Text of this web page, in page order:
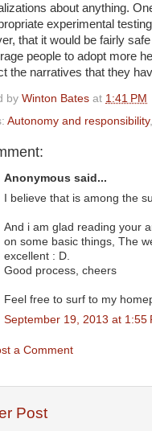
about anything.
experimental
that it would be fairly
people to adopt more
the narratives that they
by Winton Bates at 1:41 PM
Autonomy and responsibility,
Anonymous said...
I believe that is among the
And i am glad reading your
on some basic things, The
excellent : D.
Good process, cheers
Feel free to surf to my
September 19, 2013 at 1:55
a Comment
Post